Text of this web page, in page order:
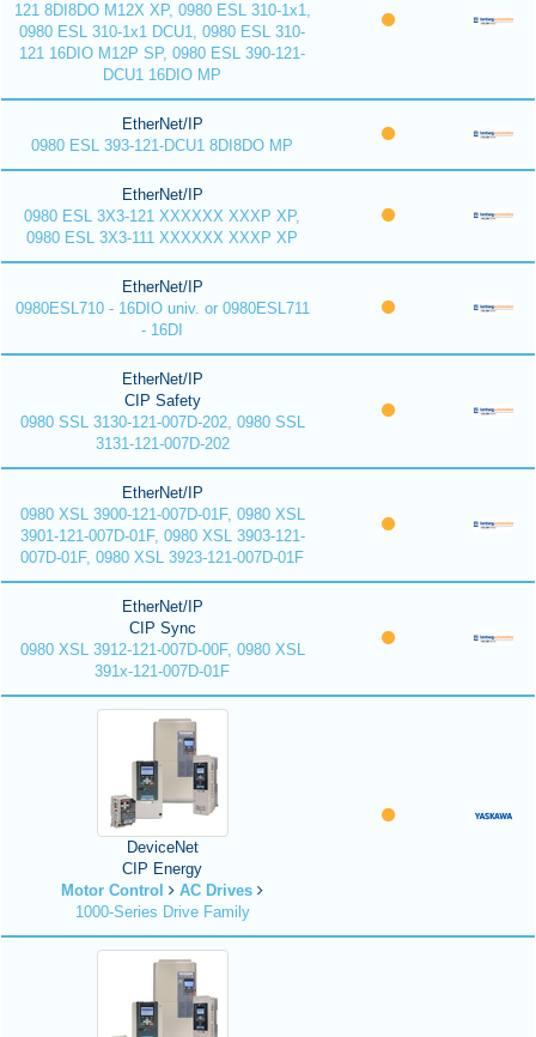
121 8DI8DO M12X XP, 0980 ESL 310-1x1,
0980 ESL 310-1x1 DCU1, 0980 ESL 310-
121 16DIO M12P SP, 0980 ESL 390-121-
DCU1 16DIO MP
EtherNet/IP
0980 ESL 393-121-DCU1 8DI8DO MP
EtherNet/IP
0980 ESL 3X3-121 XXXXXX XXXP XP,
0980 ESL 3X3-111 XXXXXX XXXP XP
EtherNet/IP
0980ESL710 - 16DIO univ. or 0980ESL711
- 16DI
EtherNet/IP
CIP Safety
0980 SSL 3130-121-007D-202, 0980 SSL
3131-121-007D-202
EtherNet/IP
0980 XSL 3900-121-007D-01F, 0980 XSL
3901-121-007D-01F, 0980 XSL 3903-121-
007D-01F, 0980 XSL 3923-121-007D-01F
EtherNet/IP
CIP Sync
0980 XSL 3912-121-007D-00F, 0980 XSL
391x-121-007D-01F
DeviceNet
CIP Energy
Motor Control
AC Drives
1000-Series Drive Family